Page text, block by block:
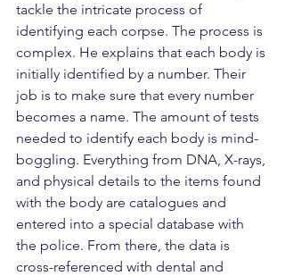
tackle the intricate process of
identifying each corpse. The process is
complex. He explains that each body is
initially identified by a number. Their
job is to make sure that every number
becomes a name. The amount of tests
needed to identify each body is mind-
boggling. Everything from DNA, X-rays,
and physical details to the items found
with the body are catalogues and
entered into a special database with
the police. From there, the data is
cross-referenced with dental and